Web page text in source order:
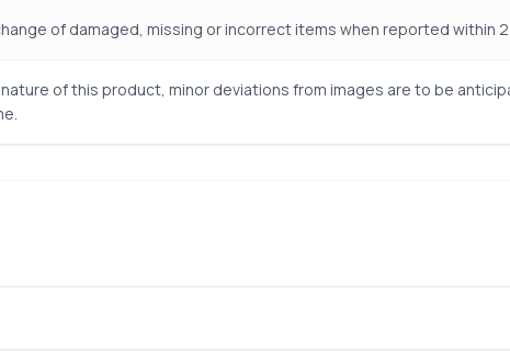
of damaged, missing or incorrect items when reported within
of this product, minor deviations from images are to be